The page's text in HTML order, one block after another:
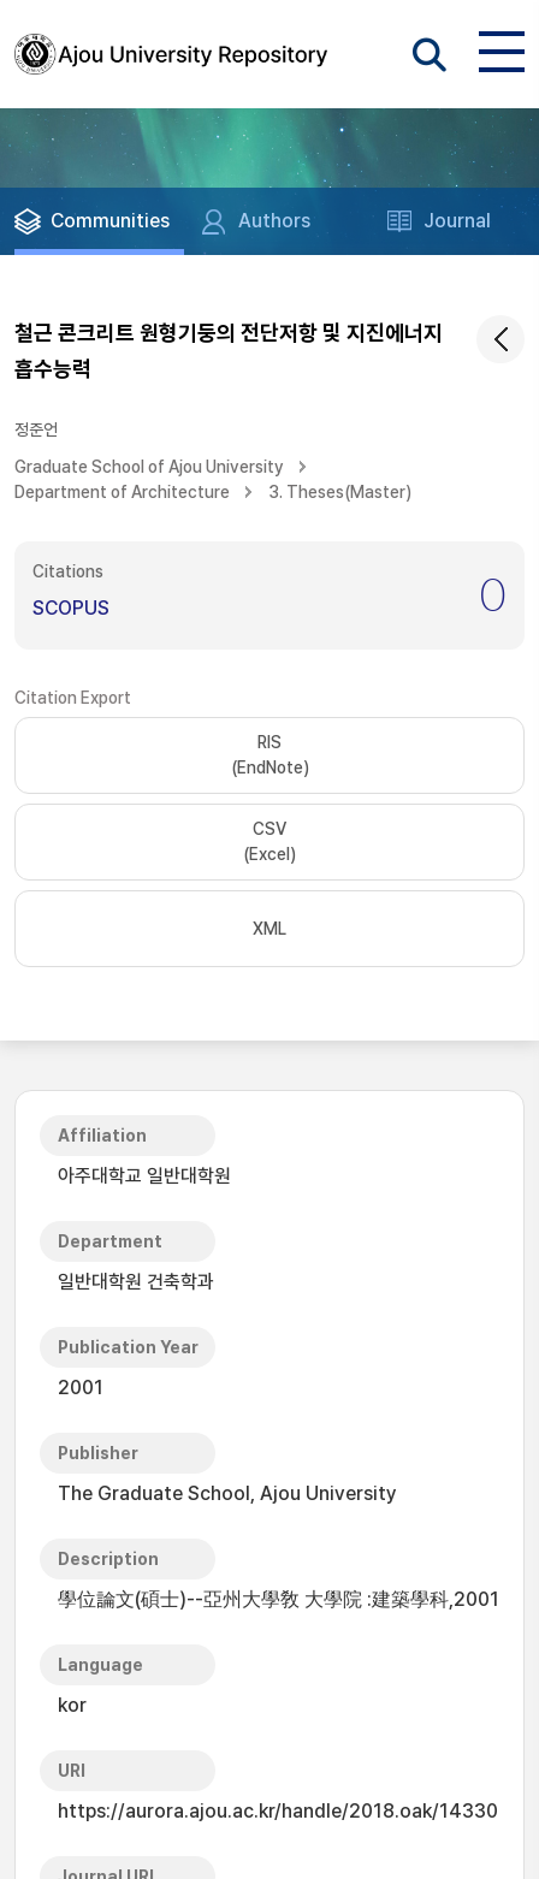
Communities Authors Journal
철근 콘크리트 원형기둥의 전단저항 및 지진에너지
흡수능력
정준언
Graduate School of Ajou University
Department of Architecture
3. Theses(Master)
Citations
SCOPUS 0
Citation Export
RIS
(EndNote)
CSV
(Excel)
XML
Affiliation
아주대학교 일반대학원
Department
일반대학원 건축학과
Publication Year
2001
Publisher
The Graduate School, Ajou University
Description
學位論文(碩士)--亞州大學敎 大學院 :建築學科,2001
Language
kor
URI
https://aurora.ajou.ac.kr/handle/2018.oak/14330